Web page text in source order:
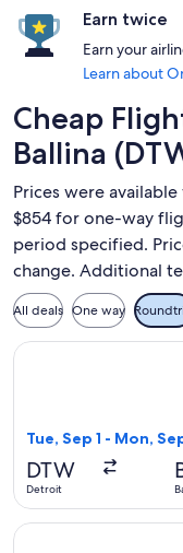
Earn twice
Earn your
Learn about
Cheap
Ballina
Prices were
$854 for one-way
period specified.
change. Additional
All deals One way
Tue, Sep 1 - Mon,
DTW
Detroit
Select Qantas
Select Qantas